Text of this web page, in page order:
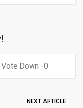
0
NEXT ARTICLE